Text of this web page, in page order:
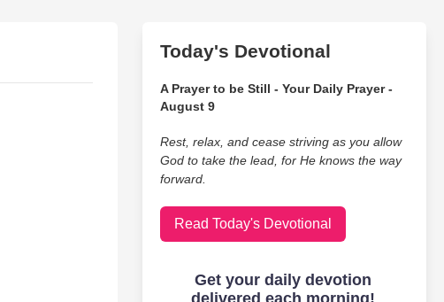
Today's Devotional
A Prayer to be Still - Your Daily Prayer -
August 9
Rest, relax, and cease striving as you allow
God to take the lead, for He knows the way
forward.
Read Today's Devotional